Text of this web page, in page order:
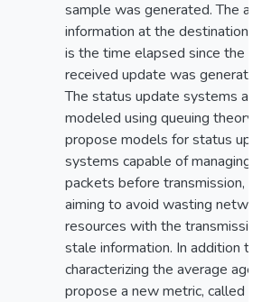
sample was generated. The
information at the destination
is the time elapsed since the
received update was
The status update systems are
modeled using queuing theory.
propose models for status
systems capable of managing
packets before transmission,
aiming to avoid wasting
resources with the
stale information. In addition to
characterizing the average
propose a new metric, called